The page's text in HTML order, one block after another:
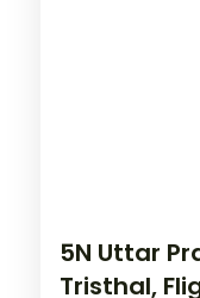
5N Uttar
Tristhal,